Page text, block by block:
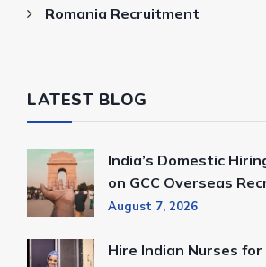
Romania Recruitment
LATEST BLOG
India’s Domestic
on GCC Overseas
August 7, 2026
Hire Indian Nurses for